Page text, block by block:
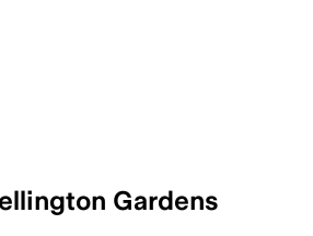
Gardens